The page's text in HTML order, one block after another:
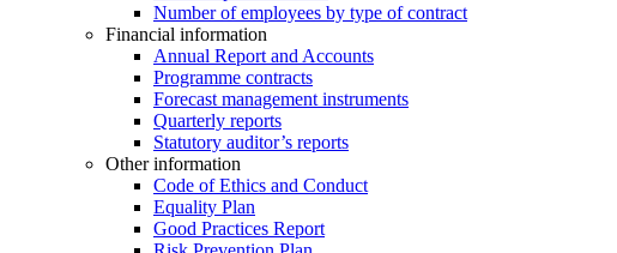
Number of employees by type of contract
Financial information
Annual Report and Accounts
Programme contracts
Forecast management instruments
Quarterly reports
Statutory auditor’s reports
Other information
Code of Ethics and Conduct
Equality Plan
Good Practices Report